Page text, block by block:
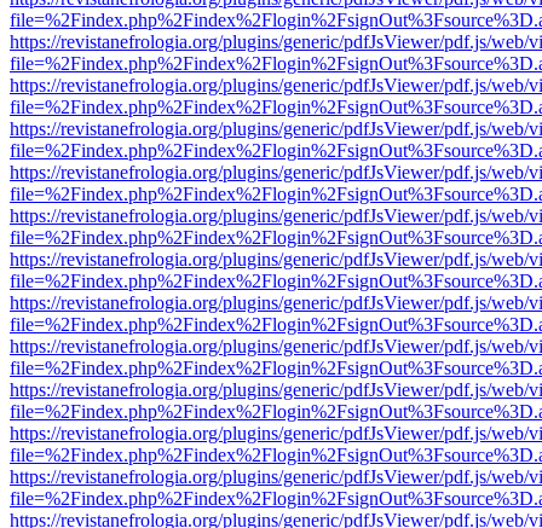
https://revistanefrologia.org/plugins/generic/pdfJsViewer/pdf.js/web/
https://revistanefrologia.org/plugins/generic/pdfJsViewer/pdf.js/web/
https://revistanefrologia.org/plugins/generic/pdfJsViewer/pdf.js/web/
https://revistanefrologia.org/plugins/generic/pdfJsViewer/pdf.js/web/
https://revistanefrologia.org/plugins/generic/pdfJsViewer/pdf.js/web/
https://revistanefrologia.org/plugins/generic/pdfJsViewer/pdf.js/web/
https://revistanefrologia.org/plugins/generic/pdfJsViewer/pdf.js/web/
https://revistanefrologia.org/plugins/generic/pdfJsViewer/pdf.js/web/
https://revistanefrologia.org/plugins/generic/pdfJsViewer/pdf.js/web/
https://revistanefrologia.org/plugins/generic/pdfJsViewer/pdf.js/web/
https://revistanefrologia.org/plugins/generic/pdfJsViewer/pdf.js/web/
https://revistanefrologia.org/plugins/generic/pdfJsViewer/pdf.js/web/